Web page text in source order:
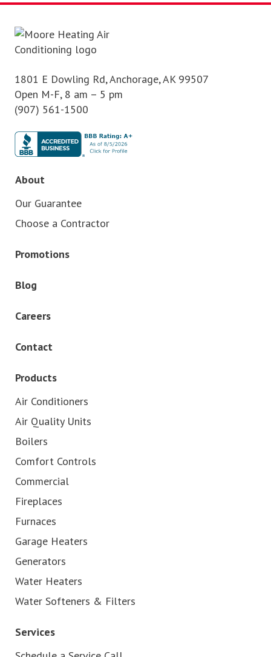
Footer
1801 E Dowling Rd, Anchorage, AK 99507
Open M-F, 8 am – 5 pm
(907) 561-1500
About
Our Guarantee
Choose a Contractor
Promotions
Blog
Careers
Contact
Products
Air Conditioners
Air Quality Units
Boilers
Comfort Controls
Commercial
Fireplaces
Furnaces
Garage Heaters
Generators
Water Heaters
Water Softeners & Filters
Services